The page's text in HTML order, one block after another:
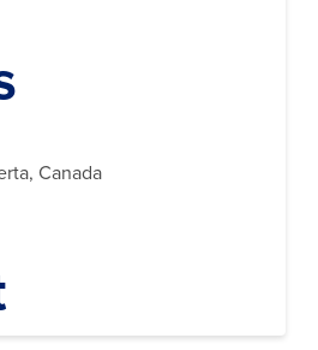
Canada